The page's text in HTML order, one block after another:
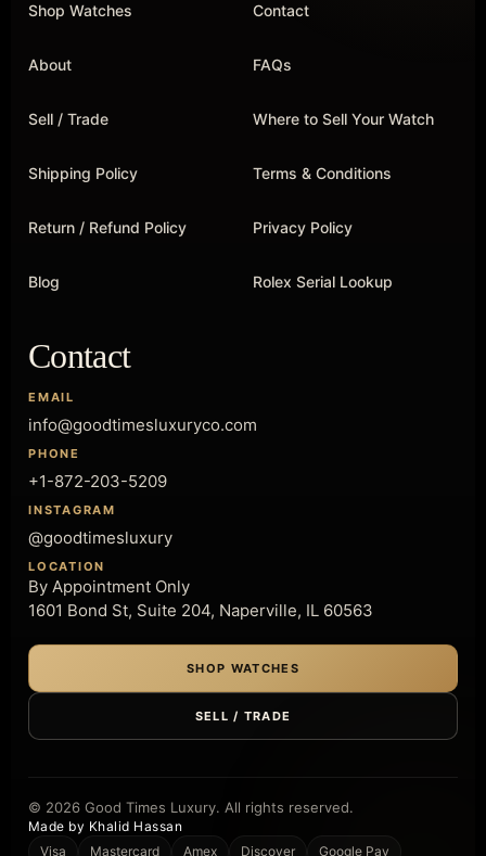
Shop Watches Contact
About FAQs
Sell / Trade Where to Sell Your Watch
Shipping Policy Terms & Conditions
Return / Refund Policy Privacy Policy
Blog Rolex Serial Lookup
Contact
EMAIL
info@goodtimesluxuryco.com
PHONE
+1-872-203-5209
INSTAGRAM
@goodtimesluxury
LOCATION
By Appointment Only
1601 Bond St, Suite 204, Naperville, IL 60563
SHOP WATCHES
SELL / TRADE
© 2026 Good Times Luxury. All rights reserved.
Made by Khalid Hassan
Visa
Mastercard Amex Discover Google Pay